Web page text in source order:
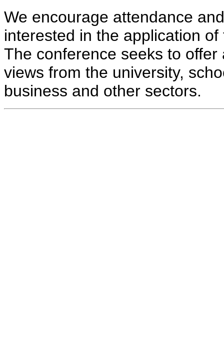
We encourage attendance
interested in the application
The conference seeks to
views from the university,
business and other sectors.